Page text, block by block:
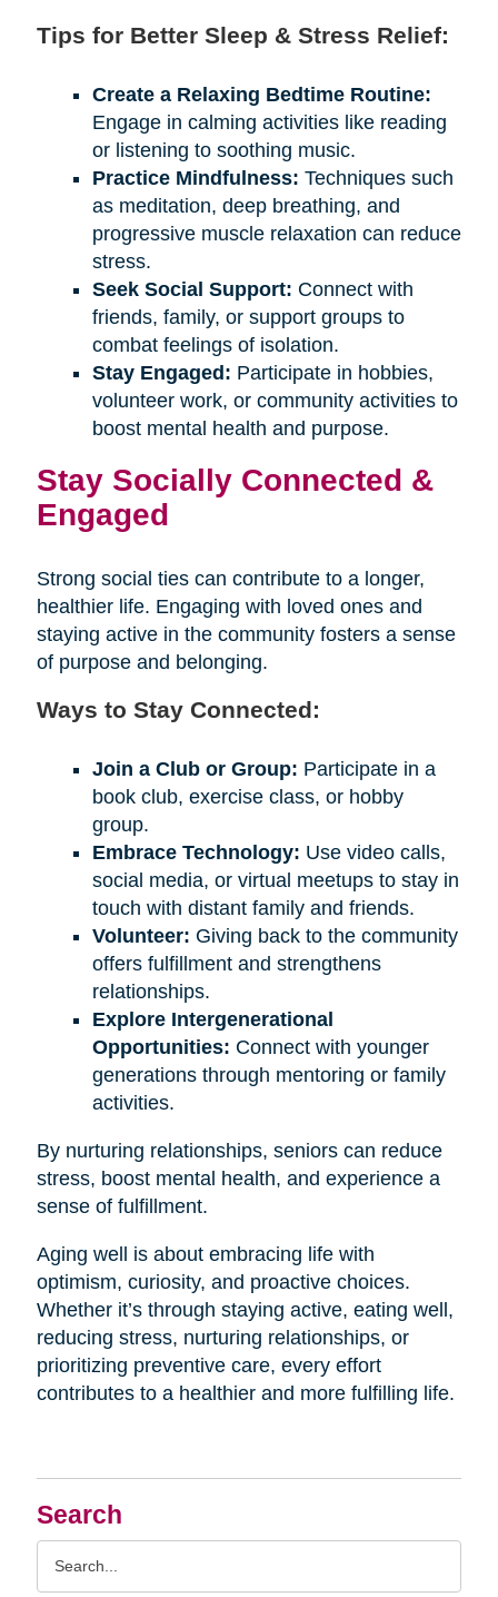
Search
Tips for Better Sleep & Stress Relief:
Create a Relaxing Bedtime Routine:
Engage in calming activities like reading
or listening to soothing music.
Practice Mindfulness: Techniques such
as meditation, deep breathing, and
progressive muscle relaxation can reduce
stress.
Seek Social Support: Connect with
friends, family, or support groups to
combat feelings of isolation.
Stay Engaged: Participate in hobbies,
volunteer work, or community activities to
boost mental health and purpose.
Stay Socially Connected &
Engaged
Strong social ties can contribute to a longer,
healthier life. Engaging with loved ones and
staying active in the community fosters a sense
of purpose and belonging.
Ways to Stay Connected:
Join a Club or Group: Participate in a
book club, exercise class, or hobby
group.
Embrace Technology: Use video calls,
social media, or virtual meetups to stay in
touch with distant family and friends.
Volunteer: Giving back to the community
offers fulfillment and strengthens
relationships.
Explore Intergenerational
Opportunities: Connect with younger
generations through mentoring or family
activities.
By nurturing relationships, seniors can reduce
stress, boost mental health, and experience a
sense of fulfillment.
Aging well is about embracing life with
optimism, curiosity, and proactive choices.
Whether it’s through staying active, eating well,
reducing stress, nurturing relationships, or
prioritizing preventive care, every effort
contributes to a healthier and more fulfilling life.